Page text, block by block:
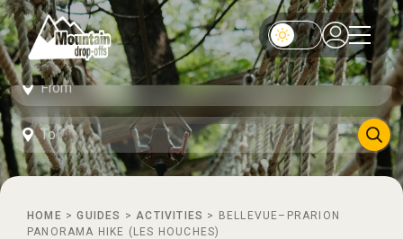
HOME > GUIDES > ACTIVITIES >
BELLEVUE–PRARION
PANORAMA HIKE (LES HOUCHES)